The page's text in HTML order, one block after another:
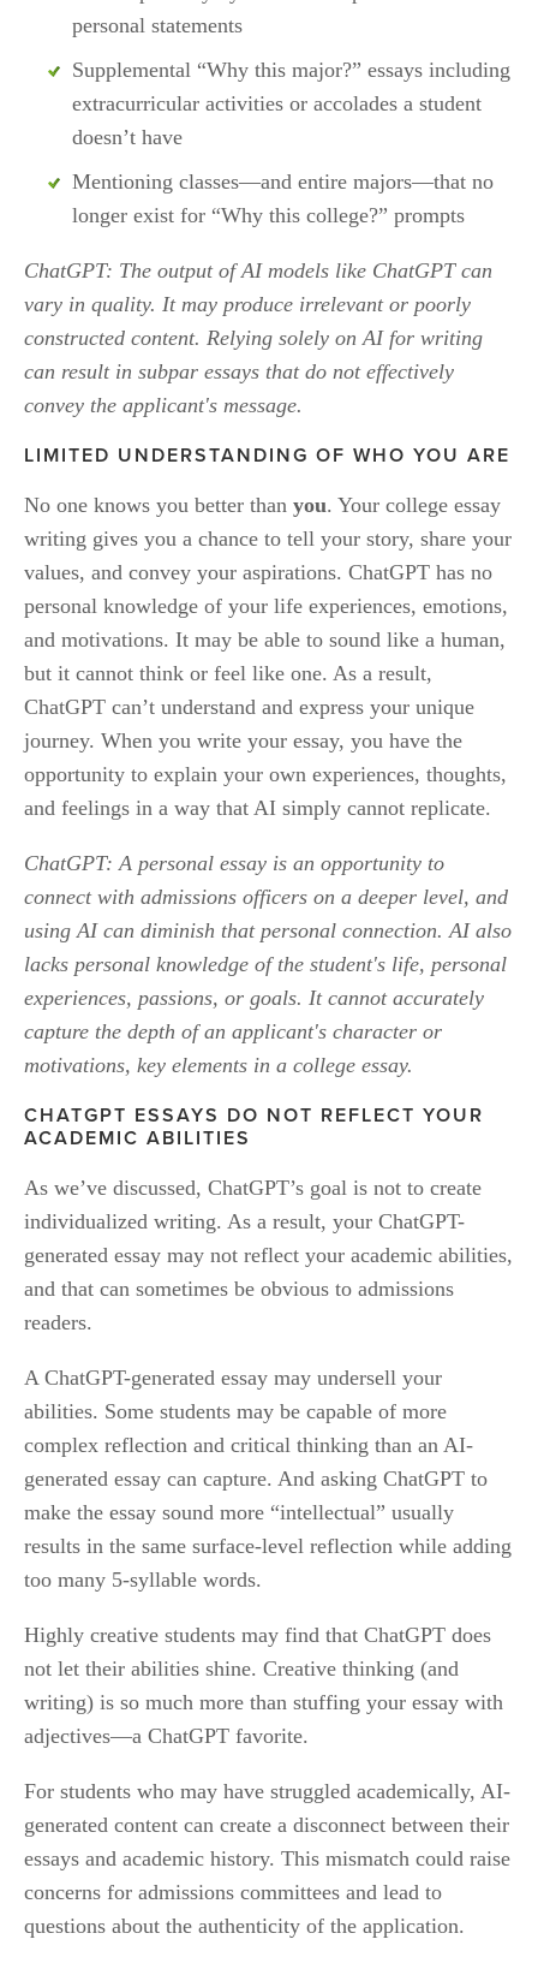
personal statements
Supplemental “Why this major?” essays including
extracurricular activities or accolades a student
doesn’t have
Mentioning classes—and entire majors—that no
longer exist for “Why this college?” prompts
ChatGPT: The output of AI models like ChatGPT can
vary in quality. It may produce irrelevant or poorly
constructed content. Relying solely on AI for writing
can result in subpar essays that do not effectively
convey the applicant's message.
LIMITED UNDERSTANDING OF WHO YOU ARE
No one knows you better than you. Your college essay
writing gives you a chance to tell your story, share your
values, and convey your aspirations. ChatGPT has no
personal knowledge of your life experiences, emotions,
and motivations. It may be able to sound like a human,
but it cannot think or feel like one. As a result,
ChatGPT can’t understand and express your unique
journey. When you write your essay, you have the
opportunity to explain your own experiences, thoughts,
and feelings in a way that AI simply cannot replicate.
ChatGPT: A personal essay is an opportunity to
connect with admissions officers on a deeper level, and
using AI can diminish that personal connection. AI also
lacks personal knowledge of the student's life, personal
experiences, passions, or goals. It cannot accurately
capture the depth of an applicant's character or
motivations, key elements in a college essay.
CHATGPT ESSAYS DO NOT REFLECT YOUR
ACADEMIC ABILITIES
As we’ve discussed, ChatGPT’s goal is not to create
individualized writing. As a result, your ChatGPT-
generated essay may not reflect your academic abilities,
and that can sometimes be obvious to admissions
readers.
A ChatGPT-generated essay may undersell your
abilities. Some students may be capable of more
complex reflection and critical thinking than an AI-
generated essay can capture. And asking ChatGPT to
make the essay sound more “intellectual” usually
results in the same surface-level reflection while adding
too many 5-syllable words.
Highly creative students may find that ChatGPT does
not let their abilities shine. Creative thinking (and
writing) is so much more than stuffing your essay with
adjectives—a ChatGPT favorite.
For students who may have struggled academically, AI-
generated content can create a disconnect between their
essays and academic history. This mismatch could raise
concerns for admissions committees and lead to
questions about the authenticity of the application.